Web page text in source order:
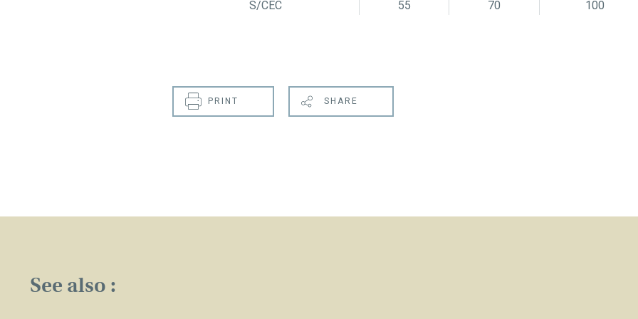
S/CEC 55 70 100
PRINT SHARE
See also :